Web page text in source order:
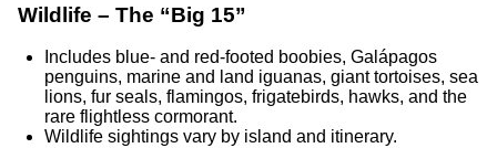
Wildlife – The “Big 15”
Includes blue- and red-footed boobies, Galápagos
penguins, marine and land iguanas, giant tortoises, sea
lions, fur seals, flamingos, frigatebirds, hawks, and the
rare flightless cormorant.
Wildlife sightings vary by island and itinerary.